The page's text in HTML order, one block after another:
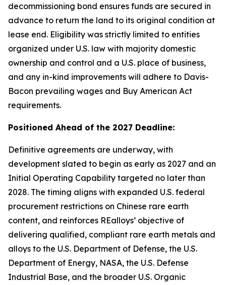
decommissioning bond ensures funds are secured in
advance to return the land to its original condition at
lease end. Eligibility was strictly limited to entities
organized under U.S. law with majority domestic
ownership and control and a U.S. place of business,
and any in-kind improvements will adhere to Davis-
Bacon prevailing wages and Buy American Act
requirements.
Positioned Ahead of the 2027 Deadline:
Definitive agreements are underway, with
development slated to begin as early as 2027 and an
Initial Operating Capability targeted no later than
2028. The timing aligns with expanded U.S. federal
procurement restrictions on Chinese rare earth
content, and reinforces REalloys’ objective of
delivering qualified, compliant rare earth metals and
alloys to the U.S. Department of Defense, the U.S.
Department of Energy, NASA, the U.S. Defense
Industrial Base, and the broader U.S. Organic